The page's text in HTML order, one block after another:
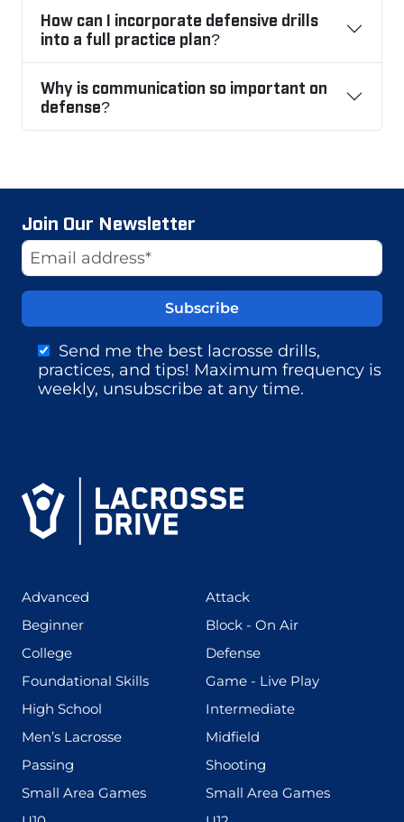
How can I incorporate defensive drills
into a full practice plan?
Why is communication so important on
defense?
Join Our Newsletter
Email Address
Send me the best lacrosse drills,
practices, and tips! Maximum frequency is
weekly, unsubscribe at any time.
Website
Advanced Attack(273)
Beginner(199) Block - On Air(255)
College(436) Defense(167)
Foundational Skills(280) Game - Live Play(228)
High School
Intermediate(567)
Men’s Lacrosse(598) Midfield
Passing
Shooting
Small Area Games(216) Small Area Games(191)